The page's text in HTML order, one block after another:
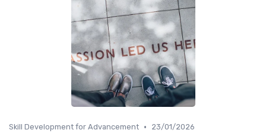
Skill Development for Advancement • 23/01/2026